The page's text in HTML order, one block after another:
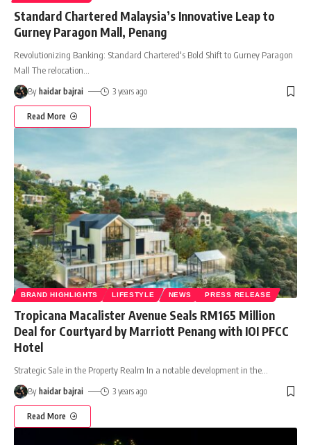
Standard Chartered Malaysia’s Innovative Leap to
Gurney Paragon Mall, Penang
Revolutionizing Banking: Standard Chartered's Bold Shift to Gurney Paragon
Mall The relocation
By haidar bajrai 3 years ago
Read More
BRAND HIGHLIGHTS LIFESTYLE NEWS PRESS RELEASE
Tropicana Macalister Avenue Seals RM165 Million
Deal for Courtyard by Marriott Penang with IOI PFCC
Hotel
Strategic Sale in the Property Realm In a notable development in the
By haidar bajrai 3 years ago
Read More